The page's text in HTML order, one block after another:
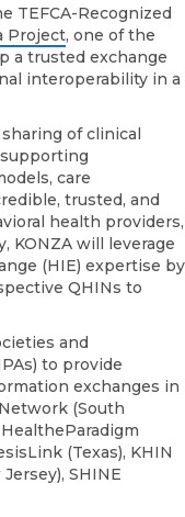
Receive
Approval
for
Qualified
Network
Application
TEFCA-Recognized
Project, one of the
a trusted exchange
interoperability in a
of clinical
care
trusted, and
health providers,
KONZA will leverage
(HIE) expertise by
QHINs to
and
to provide
exchanges in
(South
(Texas), KHIN
SHINE